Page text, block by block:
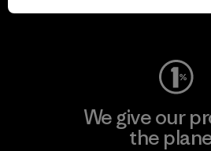
Visit Worn
We give our
the